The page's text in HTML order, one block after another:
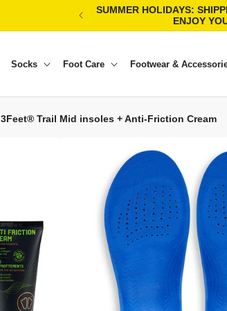
SUMMER HOLIDAYS:
ENJOY
Socks Foot Care Footwear &
3Feet® Trail Mid insoles + Anti-Friction Cream